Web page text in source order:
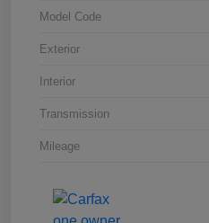
Model Code
Exterior
Interior
Transmission
Mileage